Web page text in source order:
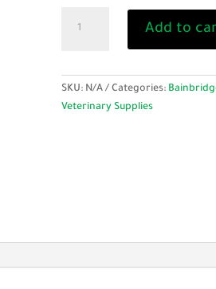
Thread
Material
quantity
Add to
SKU: N/A Categories:
Veterinary Supplies